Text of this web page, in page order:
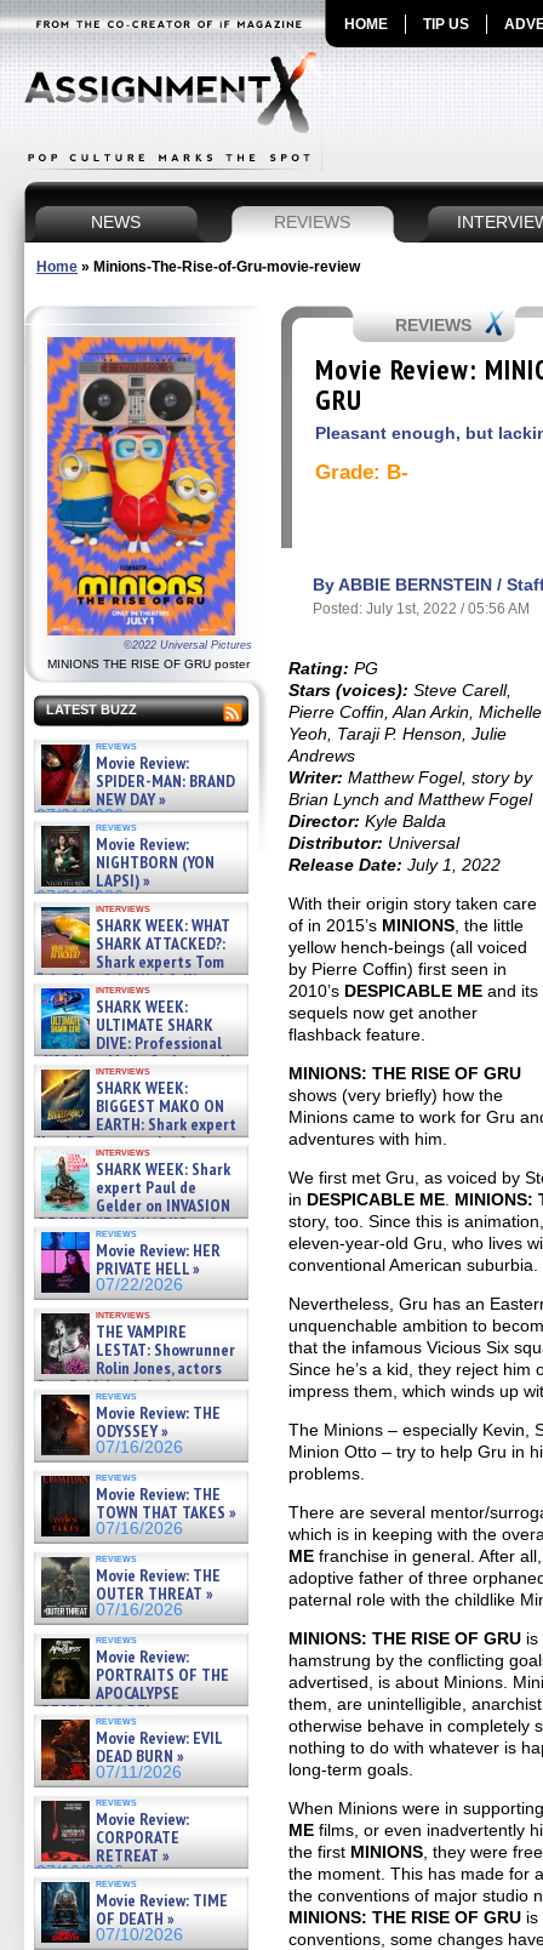
HOME TIP US
NEWS REVIEWS
Home » Minions-The-Rise-of-Gru-movie-review
©2022 Universal Pictures
MINIONS THE RISE OF GRU poster
LATEST BUZZ
reviews
Movie Review:
SPIDER-MAN: BRAND
NEW DAY »
07/31/2026
reviews
Movie Review:
NIGHTBORN (YON
LAPSI) »
07/31/2026
interviews
SHARK WEEK: WHAT
SHARK ATTACKED?:
Shark experts Tom
“the Blowfish” Hird & Kinga
Phi »
07/29/2026
interviews
SHARK WEEK:
ULTIMATE SHARK
DIVE: Professional
cliff diver Molly Carlson talks
about cage diving R »
07/29/2026
interviews
SHARK WEEK:
BIGGEST MAKO ON
EARTH: Shark expert
Kendyl Berna on the fastest
swimming sharks – »
07/26/2026
interviews
SHARK WEEK: Shark
expert Paul de
Gelder on INVASION
OF THE MEGA SHARKS and
BULL SHARK DINNER BELL &#
07/25/2026
reviews
Movie Review: HER
PRIVATE HELL »
07/22/2026
interviews
THE VAMPIRE
LESTAT: Showrunner
Rolin Jones, actors
Sam Reid, Jacob Anderson,
Zaman Assad, Eric Bogos »
07/16/2026
reviews
Movie Review: THE
ODYSSEY »
07/16/2026
reviews
Movie Review: THE
TOWN THAT TAKES »
07/16/2026
reviews
Movie Review: THE
OUTER THREAT »
07/16/2026
reviews
Movie Review:
PORTRAITS OF THE
APOCALYPSE
(RESTRATOS DEL
APOCALIPSIS) »
07/16/2026
reviews
Movie Review: EVIL
DEAD BURN »
07/11/2026
reviews
Movie Review:
CORPORATE
RETREAT »
07/10/2026
reviews
Movie Review: TIME
OF DEATH »
07/10/2026
REVIEWS
Movie Review:
GRU
Pleasant enough, but
Grade: B-
By ABBIE BERNSTEIN /
Posted: July 1st, 2022 / 05:56 AM
Rating: PG
Stars (voices): Steve Carell,
Pierre Coffin, Alan Arkin, Michelle
Yeoh, Taraji P. Henson, Julie
Andrews
Writer: Matthew Fogel, story by
Brian Lynch and Matthew Fogel
Director: Kyle Balda
Distributor: Universal
Release Date: July 1, 2022
With their origin story taken care
of in 2015’s MINIONS , the little
yellow hench-beings (all voiced
by Pierre Coffin) first seen in
2010’s DESPICABLE ME and its
sequels now get another
flashback feature.
MINIONS: THE RISE OF GRU
shows (very briefly) how the
Minions came to work for Gru
adventures with him.
We first met Gru, as voiced by
in DESPICABLE ME MINIONS:
story, too. Since this is
eleven-year-old Gru, who lives
conventional American suburbia.
Nevertheless, Gru has an
unquenchable ambition to
that the infamous Vicious Six
Since he’s a kid, they reject
impress them, which winds up
The Minions – especially Kevin,
Minion Otto – try to help Gru in
problems.
There are several mentor/
which is in keeping with the
ME franchise in general. After
adoptive father of three
paternal role with the childlike
MINIONS: THE RISE OF GRU is
hamstrung by the conflicting
advertised, is about Minions.
them, are unintelligible,
otherwise behave in completely
nothing to do with whatever is
long-term goals.
When Minions were in
ME films, or even inadvertently
the first MINIONS , they were
the moment. This has made for
the conventions of major studio
MINIONS: THE RISE OF GRU is
conventions, some changes